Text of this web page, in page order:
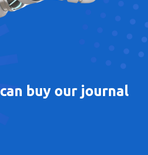
buy our journal